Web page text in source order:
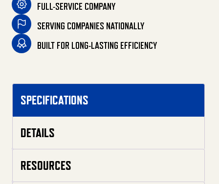
FULL-SERVICE COMPANY
SERVING COMPANIES NATIONALLY
BUILT FOR LONG-LASTING EFFICIENCY
SPECIFICATIONS
DETAILS
RESOURCES